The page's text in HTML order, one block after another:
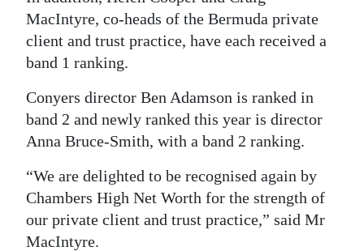
MacIntyre, co-heads of the Bermuda private
client and trust practice, have each received a
band 1 ranking.
Conyers director Ben Adamson is ranked in
band 2 and newly ranked this year is director
Anna Bruce-Smith, with a band 2 ranking.
“We are delighted to be recognised again by
Chambers High Net Worth for the strength of
our private client and trust practice,” said Mr
MacIntyre.